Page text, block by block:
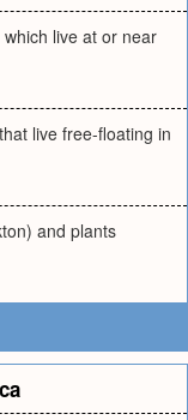
live at or near
live free-floating in
and plants